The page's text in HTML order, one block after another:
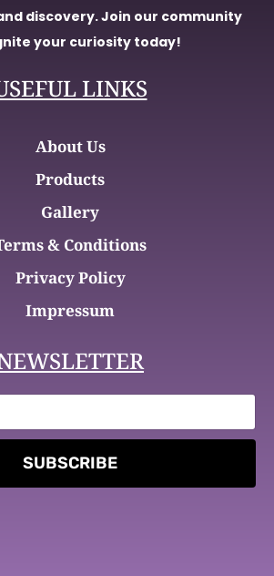
discovery. Join our community
your curiosity today!
LINKS
About Us
Products
Gallery
& Conditions
Privacy Policy
Impressum
SUBSCRIBE